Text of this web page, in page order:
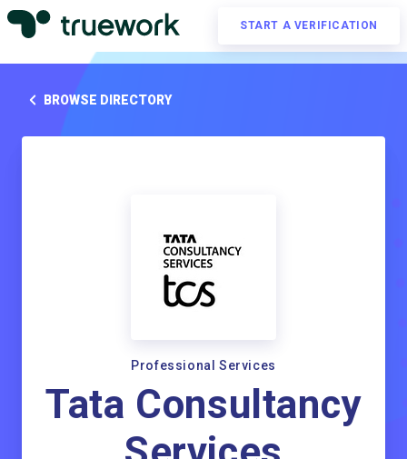
START A VERIFICATION
BROWSE DIRECTORY
Professional Services
Tata Consultancy